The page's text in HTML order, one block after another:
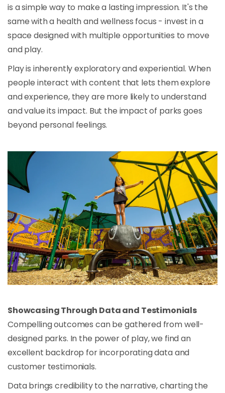
is a simple way to make a lasting impression. It's the
same with a health and wellness focus - invest in a
space designed with multiple opportunities to move
and play.
Play is inherently exploratory and experiential. When
people interact with content that lets them explore
and experience, they are more likely to understand
and value its impact. But the impact of parks goes
beyond personal feelings.
Showcasing Through Data and Testimonials
Compelling outcomes can be gathered from well-
designed parks. In the power of play, we find an
excellent backdrop for incorporating data and
customer testimonials.
Data brings credibility to the narrative, charting the